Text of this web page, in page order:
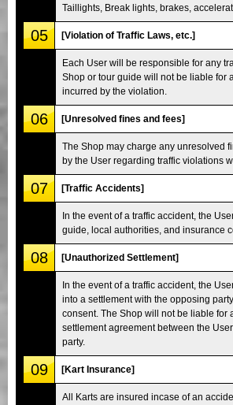
Taillights, Break lights, brakes,
05 [Violation of Traffic Laws, etc.]
Each User will be responsible for any
Shop or tour guide will not be liable for
incurred by the violation.
06 [Unresolved fines and fees]
The Shop may charge any unresolved
by the User regarding traffic violations
07 [Traffic Accidents]
In the event of a traffic accident, the
guide, local authorities, and insurance
08 [Unauthorized Settlement]
In the event of a traffic accident, the
into a settlement with the opposing
consent. The Shop will not be liable for
settlement agreement between the
party.
09 [Kart Insurance]
All Karts are insured incase of an